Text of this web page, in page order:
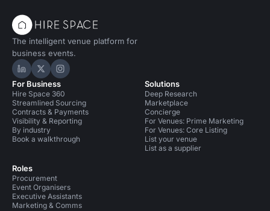
The intelligent venue platform for
business events.
Hire Space on LinkedIn
Hire Space on X
Hire Space on Instagram
For Business
Hire Space 360
Streamlined Sourcing
Contracts & Payments
Visibility & Reporting
By industry
Book a walkthrough
Roles
Procurement
Event Organisers
Executive Assistants
Marketing & Comms
Solutions
Deep Research
Marketplace
Concierge
For Venues: Prime Marketing
For Venues: Core Listing
List your venue
List as a supplier